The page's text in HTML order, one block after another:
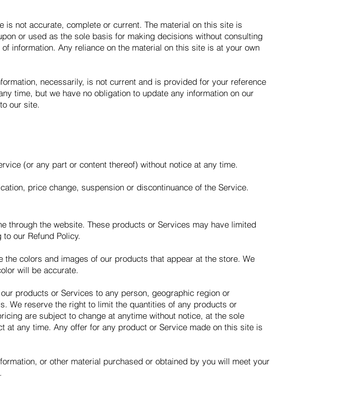
not accurate, complete or current. The material on this site is
or used as the sole basis for making decisions without consulting
information. Any reliance on the material on this site is at your own
necessarily, is not current and is provided for your reference
time, but we have no obligation to update any information on our
our site.
(or any part or content thereof) without notice at any time.
price change, suspension or discontinuance of the Service.
through the website. These products or Services may have limited
our Refund Policy.
colors and images of our products that appear at the store. We
will be accurate.
products or Services to any person, geographic region or
We reserve the right to limit the quantities of any products or
are subject to change at anytime without notice, at the sole
any time. Any offer for any product or Service made on this site is
or other material purchased or obtained by you will meet your